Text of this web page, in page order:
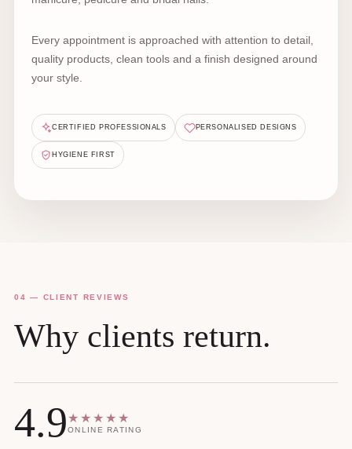
Every appointment is approached with attention to detail,
quality products, clean tools and a finish designed around
your style.
CERTIFIED PROFESSIONALS PERSONALISED DESIGNS
HYGIENE FIRST
04 — CLIENT REVIEWS
Why clients return.
4.9★★★★★
ONLINE RATING